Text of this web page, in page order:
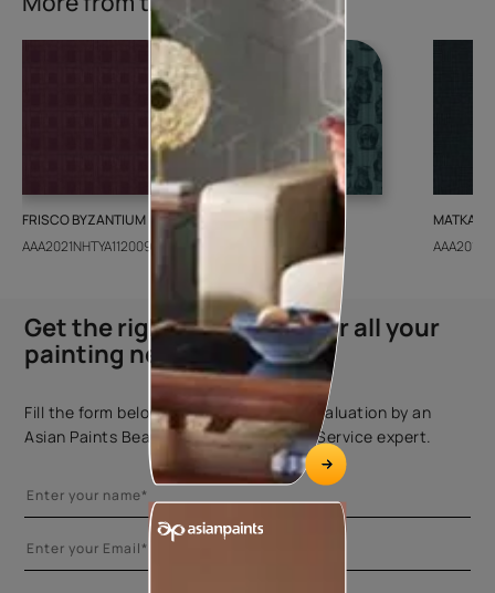
FRISCO BYZANTIUM
AAA2021NHTYA112009
GEIDO CHAIRO
AAA2021IKGAI113415
MATKA
Get the right assistance for all your
painting needs
Fill the form below to book a free site evaluation by an
Asian Paints Beautiful Homes Painting Service expert.